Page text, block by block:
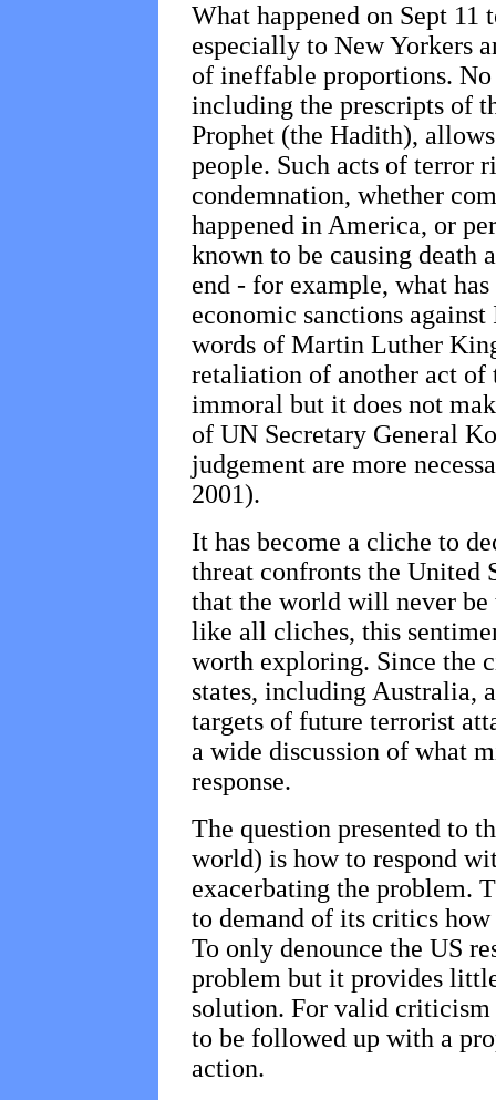
What happened on Sept 11
especially to New Yorkers
of ineffable proportions.
including the prescripts of
Prophet (the Hadith),
people. Such acts of terror
condemnation, whether
happened in America, or
known to be causing death
end - for example, what
economic sanctions
words of Martin Luther
retaliation of another act of
immoral but it does not
of UN Secretary General
judgement are more
2001).
It has become a cliche to
threat confronts the United
that the world will never be
like all cliches, this
worth exploring. Since the
states, including Australia,
targets of future terrorist
a wide discussion of what
response.
The question presented to
world) is how to respond
exacerbating the problem.
to demand of its critics
To only denounce the US
problem but it provides
solution. For valid criticism
to be followed up with a
action.